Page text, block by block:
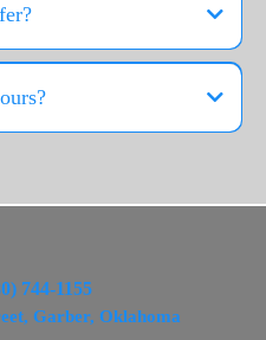
744-1155
Garber, Oklahoma